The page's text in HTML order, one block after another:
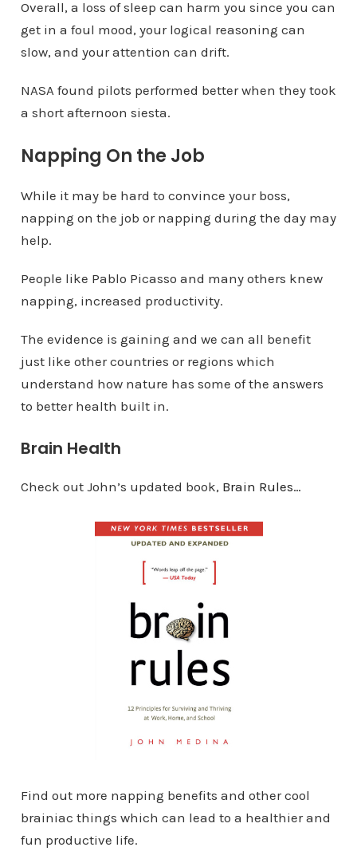
Overall, a loss of sleep can harm you since you can
get in a foul mood, your logical reasoning can
slow, and your attention can drift.
NASA found pilots performed better when they took
a short afternoon siesta.
Napping On the Job
While it may be hard to convince your boss,
napping on the job or napping during the day may
help.
People like Pablo Picasso and many others knew
napping, increased productivity.
The evidence is gaining and we can all benefit
just like other countries or regions which
understand how nature has some of the answers
to better health built in.
Brain Health
Check out John’s updated book, Brain Rules…
Find out more napping benefits and other cool
brainiac things which can lead to a healthier and
fun productive life.